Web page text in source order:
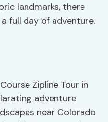
landmarks, there
full day of adventure.
Zipline Tour in
adventure
near Colorado